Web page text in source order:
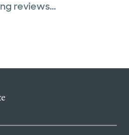
reviews...